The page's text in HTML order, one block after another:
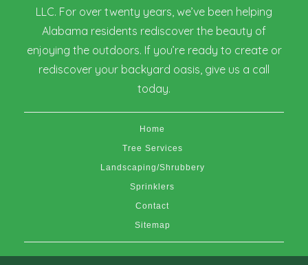
LLC. For over twenty years, we’ve been helping
Alabama residents rediscover the beauty of
enjoying the outdoors. If you’re ready to create or
rediscover your backyard oasis, give us a call
today.
Home
Tree Services
Landscaping/Shrubbery
Sprinklers
Contact
Sitemap